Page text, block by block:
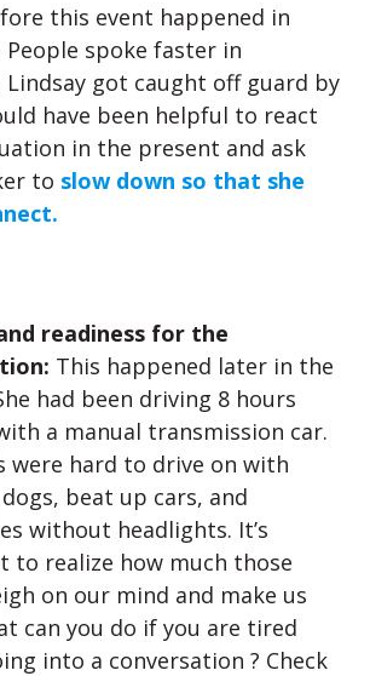
this event happened in
People spoke faster in
Lindsay got caught off guard by
have been helpful to react
in the present and ask
to slow down so that she
readiness for the
This happened later in the
had been driving 8 hours
a manual transmission car.
were hard to drive on with
beat up cars, and
without headlights. It’s
to realize how much those
on our mind and make us
can you do if you are tired
into a conversation ? Check